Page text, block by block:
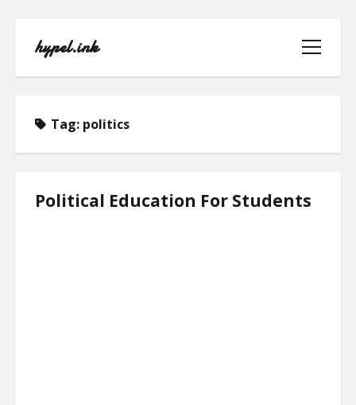
hypel.ink
open
menu
HOME
Tag: politics
Political Education For Students